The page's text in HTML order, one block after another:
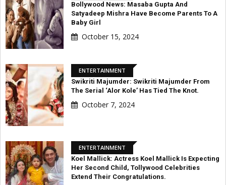
Bollywood News: Masaba Gupta And
Satyadeep Mishra Have Become Parents To A
Baby Girl
October 15, 2024
ENTERTAINMENT
Swikriti Majumder: Swikriti Majumder From
The Serial ‘Alor Kole’ Has Tied The Knot.
October 7, 2024
ENTERTAINMENT
Koel Mallick: Actress Koel Mallick Is Expecting
Her Second Child, Tollywood Celebrities
Extend Their Congratulations.